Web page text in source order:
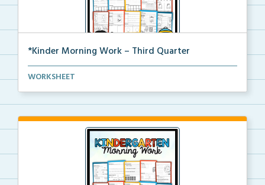
*Kinder Morning Work – Third Quarter
Daily kindergarten printable morning work for the en...
WORKSHEET